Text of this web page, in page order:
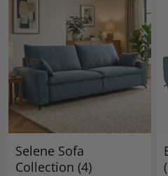
Selene Sofa
Collection (4)